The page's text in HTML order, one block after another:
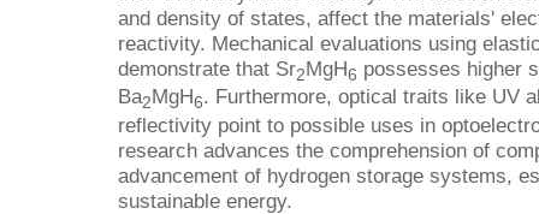
and density of states, affect the materials'
reactivity. Mechanical evaluations using
demonstrate that Sr2MgH6 possesses higher
Ba2MgH6. Furthermore, optical traits like UV
reflectivity point to possible uses in
research advances the comprehension of
advancement of hydrogen storage systems,
sustainable energy.